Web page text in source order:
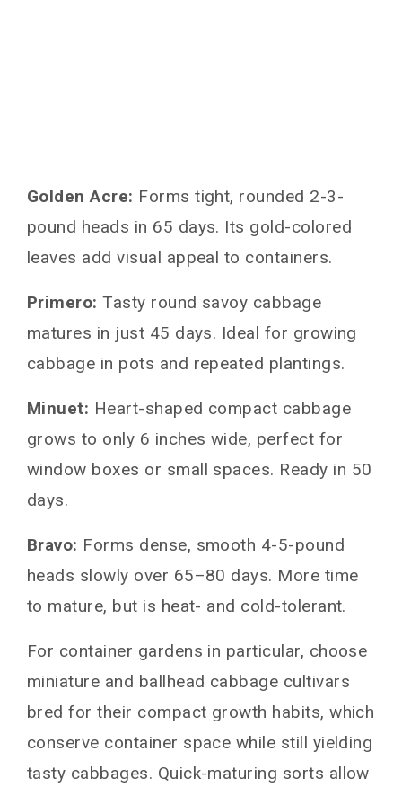
Golden Acre: Forms tight, rounded 2-3-
pound heads in 65 days. Its gold-colored
leaves add visual appeal to containers.
Primero: Tasty round savoy cabbage
matures in just 45 days. Ideal for growing
cabbage in pots and repeated plantings.
Minuet: Heart-shaped compact cabbage
grows to only 6 inches wide, perfect for
window boxes or small spaces. Ready in 50
days.
Bravo: Forms dense, smooth 4-5-pound
heads slowly over 65–80 days. More time
to mature, but is heat- and cold-tolerant.
For container gardens in particular, choose
miniature and ballhead cabbage cultivars
bred for their compact growth habits, which
conserve container space while still yielding
tasty cabbages. Quick-maturing sorts allow